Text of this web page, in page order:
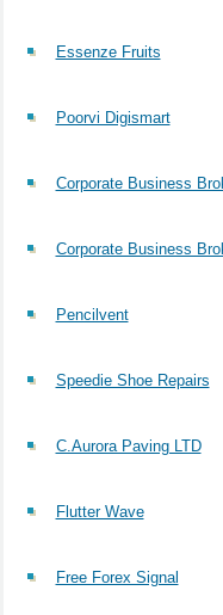
Essenze Fruits
Poorvi Digismart
Corporate Business
Corporate Business
Pencilvent
Speedie Shoe Repairs
C.Aurora Paving LTD
Flutter Wave
Free Forex Signal